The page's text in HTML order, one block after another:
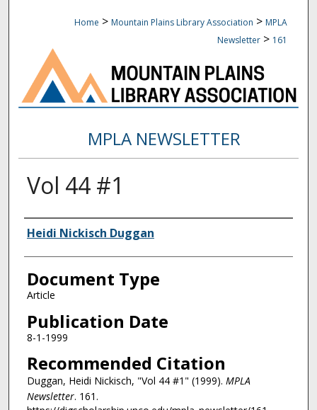
Home > Mountain Plains Library Association > MPLA
Newsletter > 161
MPLA NEWSLETTER
Vol 44 #1
Authors
Heidi Nickisch Duggan
Document Type
Article
Publication Date
8-1-1999
Recommended Citation
Duggan, Heidi Nickisch, "Vol 44 #1" (1999). MPLA
Newsletter. 161.